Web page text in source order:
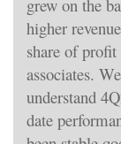
grew on the
higher
share of
associates. We
understand
date